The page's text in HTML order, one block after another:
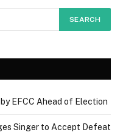
EFCC Ahead of Election
Singer to Accept Defeat